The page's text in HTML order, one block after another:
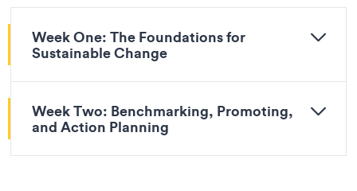
Week One: The Foundations for
Sustainable Change
Week Two: Benchmarking, Promoting,
and Action Planning